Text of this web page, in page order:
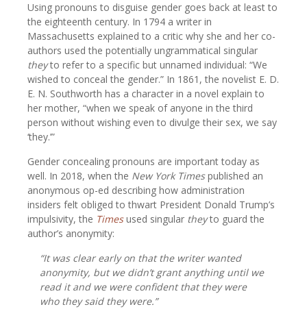
Using pronouns to disguise gender goes back at least to
the eighteenth century. In 1794 a writer in
Massachusetts explained to a critic why she and her co-
authors used the potentially ungrammatical singular
theyto refer to a specific but unnamed individual: “We
wished to conceal the gender.” In 1861, the novelist E. D.
E. N. Southworth has a character in a novel explain to
her mother, “when we speak of anyone in the third
person without wishing even to divulge their sex, we say
‘they.’”
Gender concealing pronouns are important today as
well. In 2018, when the New York Timespublished an
anonymous op-ed describing how administration
insiders felt obliged to thwart President Donald Trump’s
impulsivity, the Timesused singular theyto guard the
author’s anonymity:
“It was clear early on that the writer wanted
anonymity, but we didn’t grant anything until we
read it and we were confident that they were
who they said they were.”